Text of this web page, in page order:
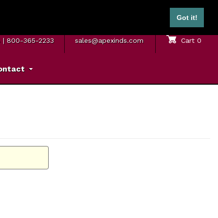
Got it!
| 800-365-2233
sales@apexinds.com
Sign In
Cart 0